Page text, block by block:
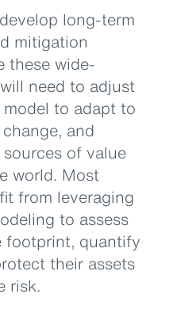
long-term
mitigation
these wide-
need to adjust
to adapt to
and
of value
world. Most
from leveraging
to assess
footprint, quantify
their assets
risk.